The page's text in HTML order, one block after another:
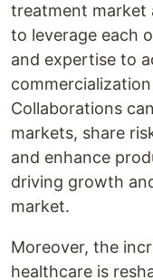
treatment market
to leverage each
and expertise to
Collaborations
markets, share
and enhance
driving growth
market.
Moreover, the
healthcare is